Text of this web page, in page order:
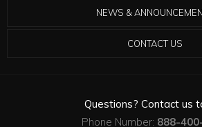
NEWS &
CONTACT US
Questions? Contact us
Phone Number: 888-